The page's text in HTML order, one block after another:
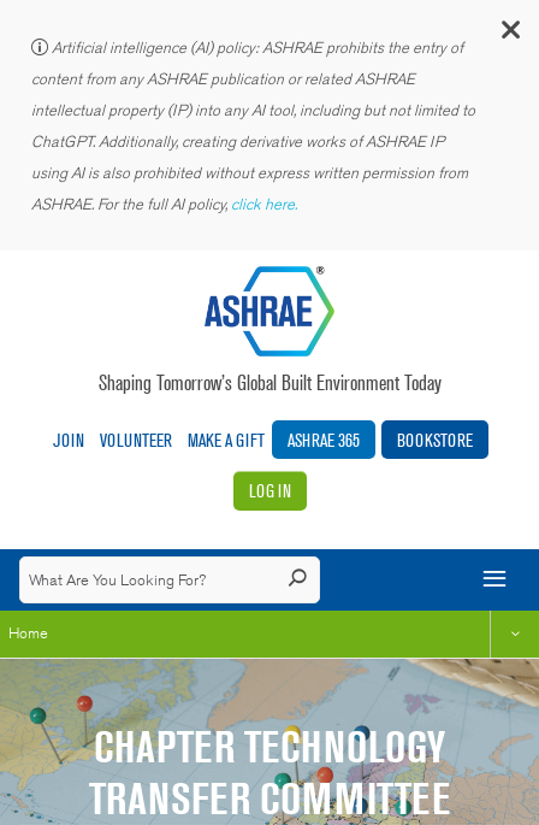
Artificial intelligence (AI) policy: ASHRAE prohibits the entry of
content from any ASHRAE publication or related ASHRAE
intellectual property (IP) into any AI tool, including but not limited to
ChatGPT. Additionally, creating derivative works of ASHRAE IP
using AI is also prohibited without express written permission from
ASHRAE. For the full AI policy, click here.
Shaping Tomorrow’s Global Built Environment Today
JOIN VOLUNTEER MAKE A GIFT ASHRAE 365 BOOKSTORE
LOG IN
Home
CHAPTER TECHNOLOGY
TRANSFER COMMITTEE